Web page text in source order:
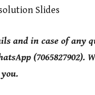
Slides
and in case of any
(7065827902).